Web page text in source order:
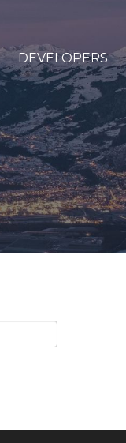
DEVELOPERS